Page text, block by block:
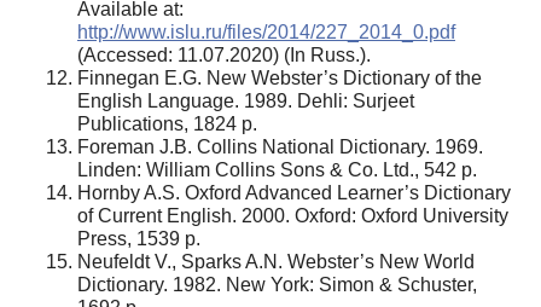
Available at:
http://www.islu.ru/files/2014/227_2014_0.pdf
(Accessed: 11.07.2020) (In Russ.).
Finnegan E.G. New Webster’s Dictionary of the
English Language. 1989. Dehli: Surjeet
Publications, 1824 p.
Foreman J.B. Collins National Dictionary. 1969.
Linden: William Collins Sons & Co. Ltd., 542 р.
Hornby A.S. Oxford Advanced Learner’s Dictionary
of Current English. 2000. Oxford: Oxford University
Press, 1539 р.
Neufeldt V., Sparks A.N. Webster’s New World
Dictionary. 1982. New York: Simon & Schuster,